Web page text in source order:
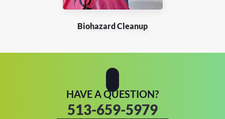
Biohazard Cleanup
HAVE A QUESTION?
513-659-5979